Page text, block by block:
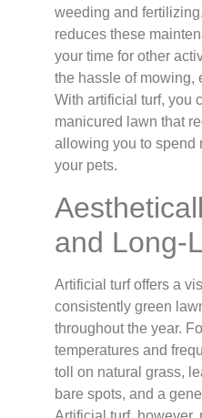
weeding and
reduces these
your time for other
the hassle of mowing,
With artificial turf, you
manicured lawn that
allowing you to spend
your pets.
and Long-
Artificial turf offers a
consistently green
throughout the year.
temperatures and
toll on natural grass,
bare spots, and a